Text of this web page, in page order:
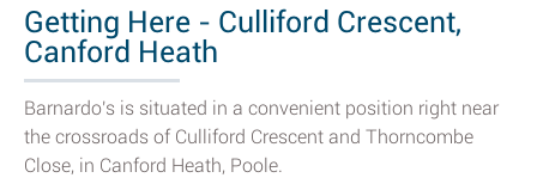
Getting Here - Culliford Crescent,
Canford Heath
Barnardo's is situated in a convenient position right near
the crossroads of Culliford Crescent and Thorncombe
Close, in Canford Heath, Poole.